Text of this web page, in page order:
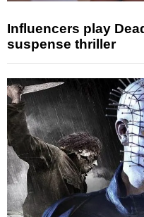
Influencers play
suspense thriller